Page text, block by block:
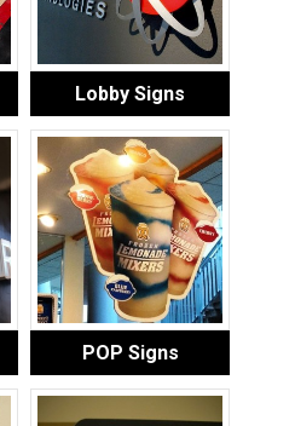
Lobby Signs
POP Signs